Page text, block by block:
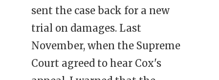
sent the case back for a new
trial on damages. Last
November, when the Supreme
Court agreed to hear Cox's